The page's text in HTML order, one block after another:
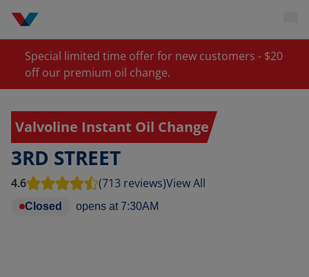
Special limited time offer for new customers - $20
off our premium oil change.
Valvoline Instant Oil Change
3RD STREET
4.6 (713 reviews)View All
Closed opens at 7:30AM